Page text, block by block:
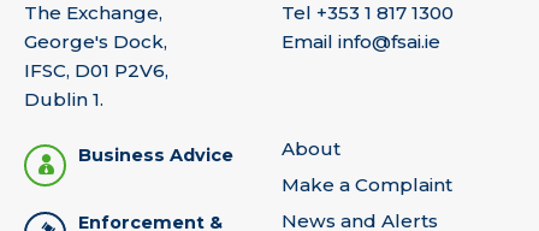
The Exchange,
George's Dock,
IFSC, D01 P2V6,
Dublin 1.
Tel +353 1 817 1300
Email info@fsai.ie
Business Advice
Enforcement &
About
Make a Complaint
News and Alerts